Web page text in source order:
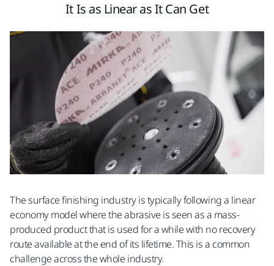
It Is as Linear as It Can Get​
The surface finishing industry is typically following a linear
economy model where the abrasive is seen as a mass-
produced product that is used for a while with no recovery
route available at the end of its lifetime. This is a common
challenge across the whole industry.​